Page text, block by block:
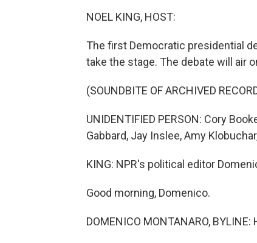
NOEL KING, HOST:
The first Democratic presidential
take the stage. The debate will air
(SOUNDBITE OF ARCHIVED
UNIDENTIFIED PERSON: Cory
Gabbard, Jay Inslee, Amy
KING: NPR's political editor
Good morning, Domenico.
DOMENICO MONTANARO, BYLINE: